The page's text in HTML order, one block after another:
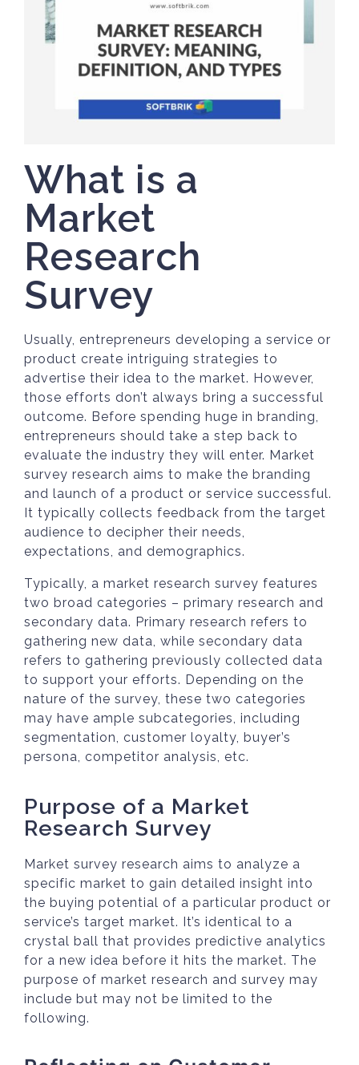
What is a
Market
Research
Survey
Usually, entrepreneurs developing a service or
product create intriguing strategies to
advertise their idea to the market. However,
those efforts don’t always bring a successful
outcome. Before spending huge in branding,
entrepreneurs should take a step back to
evaluate the industry they will enter. Market
survey research aims to make the branding
and launch of a product or service successful.
It typically collects feedback from the target
audience to decipher their needs,
expectations, and demographics.
Typically, a market research survey features
two broad categories – primary research and
secondary data. Primary research refers to
gathering new data, while secondary data
refers to gathering previously collected data
to support your efforts. Depending on the
nature of the survey, these two categories
may have ample subcategories, including
segmentation, customer loyalty, buyer’s
persona, competitor analysis, etc.
Purpose of a Market
Research Survey
Market survey research aims to analyze a
specific market to gain detailed insight into
the buying potential of a particular product or
service’s target market. It’s identical to a
crystal ball that provides predictive analytics
for a new idea before it hits the market. The
purpose of market research and survey may
include but may not be limited to the
following.